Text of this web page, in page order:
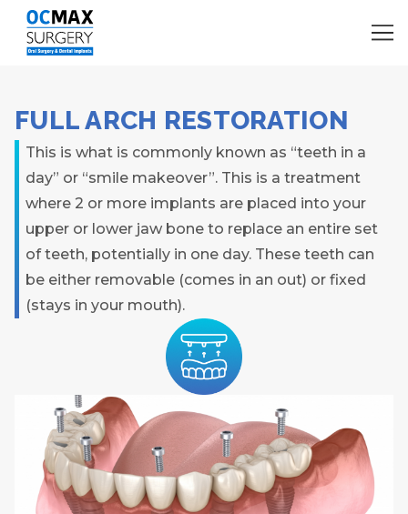
FULL ARCH RESTORATION
This is what is commonly known as “teeth in a
day” or “smile makeover”. This is a treatment
where 2 or more implants are placed into your
upper or lower jaw bone to replace an entire set
of teeth, potentially in one day. These teeth can
be either removable (comes in an out) or fixed
(stays in your mouth).